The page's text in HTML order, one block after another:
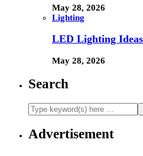
May 28, 2026
Lighting
LED Lighting
May 28, 2026
Search
Advertisement